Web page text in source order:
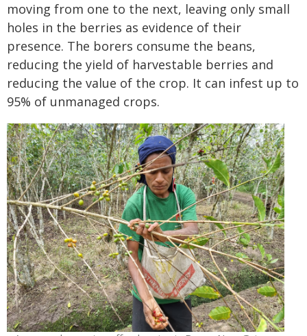
moving from one to the next, leaving only small
holes in the berries as evidence of their
presence. The borers consume the beans,
reducing the yield of harvestable berries and
reducing the value of the crop. It can infest up to
95% of unmanaged crops.